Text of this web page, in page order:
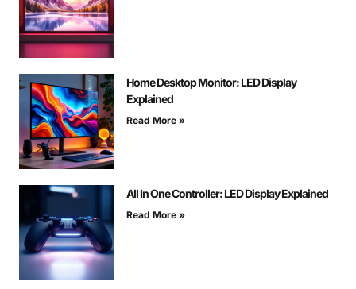
Home Desktop Monitor: LED Display
Explained
Read More »
All In One Controller: LED Display Explained
Read More »